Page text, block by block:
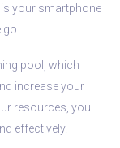
your smartphone
pool, which
increase your
resources, you
effectively.